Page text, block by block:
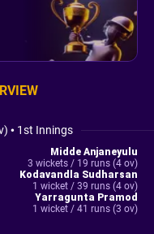
• 1st Innings
Midde Anjaneyulu
3 wickets / 19 runs (4 ov)
Kodavandla Sudharsan
1 wicket / 39 runs (4 ov)
Yarragunta Pramod
1 wicket / 41 runs (3 ov)